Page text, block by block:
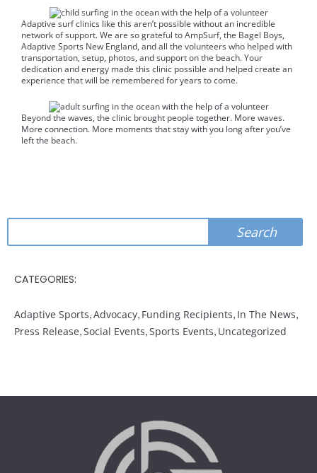
Adaptive surf clinics like this aren’t possible without an incredible
network of support. We are so grateful to AmpSurf, the Bagel Boys,
Adaptive Sports New England, and all the volunteers who helped with
transportation, setup, photos, and support on the beach. Your
dedication and energy made this clinic possible and helped create an
experience that will be remembered for years to come.
Beyond the waves, the clinic brought people together. More waves.
More connection. More moments that stay with you long after you’ve
left the beach.
Search
CATEGORIES:
Adaptive Sports Advocacy Funding Recipients In The News
Press Release Social Events Sports Events Uncategorized